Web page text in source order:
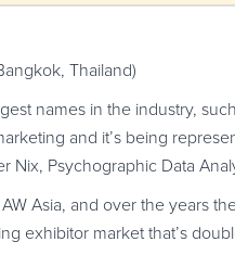
Thailand)
names in the industry,
and it’s being
Nix, Psychographic Data
Asia, and over the years
exhibitor market that’s